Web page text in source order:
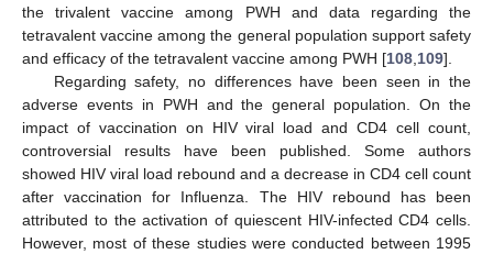
the trivalent vaccine among PWH and data regarding the
tetravalent vaccine among the general population support safety
and efficacy of the tetravalent vaccine among PWH [108,109].
Regarding safety, no differences have been seen in the
adverse events in PWH and the general population. On the
impact of vaccination on HIV viral load and CD4 cell count,
controversial results have been published. Some authors
showed HIV viral load rebound and a decrease in CD4 cell count
after vaccination for Influenza. The HIV rebound has been
attributed to the activation of quiescent HIV-infected CD4 cells.
However, most of these studies were conducted between 1995